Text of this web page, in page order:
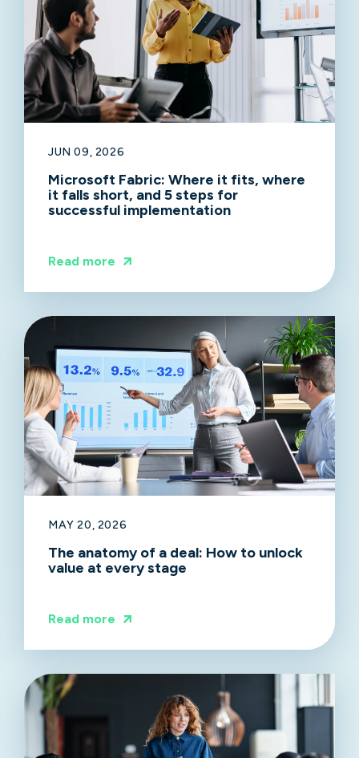
JUN 09, 2026
Microsoft Fabric: Where it fits, where
it falls short, and 5 steps for
successful implementation
Read more
MAY 20, 2026
The anatomy of a deal: How to unlock
value at every stage
Read more